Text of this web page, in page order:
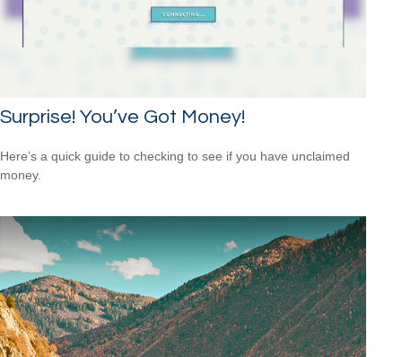
Surprise! You’ve Got Money!
Here’s a quick guide to checking to see if you have unclaimed
money.